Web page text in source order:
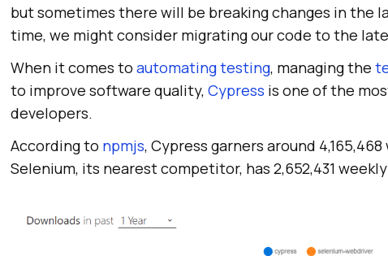
but sometimes there will be breaking changes in the
time, we might consider migrating our code to the
When it comes to automating testing, managing the
to improve software quality, Cypress is one of the
developers.
According to npmjs, Cypress garners around
Selenium, its nearest competitor, has 2,652,431